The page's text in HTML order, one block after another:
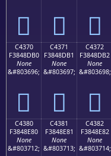
󄍠 󄍡 󄍢
C4370
F3848DB0
None
&#803696;
󄍰
C4371
F3848DB1
None
&#803697;
󄍱
C4372
F3848DB2
None
&#803698;
󄍲
C4380
F3848E80
None
&#803712;
C4381
F3848E81
None
&#803713;
C4382
F3848E82
None
&#803714;